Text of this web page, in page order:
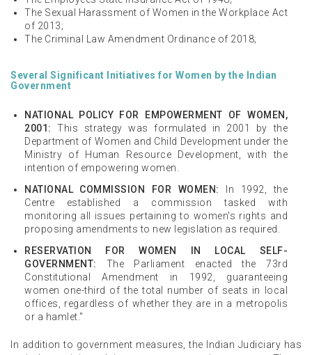
The Sexual Harassment of Women in the Workplace Act
of 2013;
The Criminal Law Amendment Ordinance of 2018;
Several Significant Initiatives for Women by the Indian
Government
NATIONAL POLICY FOR EMPOWERMENT OF WOMEN,
2001: This strategy was formulated in 2001 by the
Department of Women and Child Development under the
Ministry of Human Resource Development, with the
intention of empowering women.
NATIONAL COMMISSION FOR WOMEN:
In 1992, the
Centre established a commission tasked with
monitoring all issues pertaining to women's rights and
proposing amendments to new legislation as required.
RESERVATION FOR WOMEN IN LOCAL SELF-
GOVERNMENT: The Parliament enacted the 73rd
Constitutional Amendment in 1992, guaranteeing
women one-third of the total number of seats in local
offices, regardless of whether they are in a metropolis
or a hamlet."
In addition to government measures, the Indian Judiciary has